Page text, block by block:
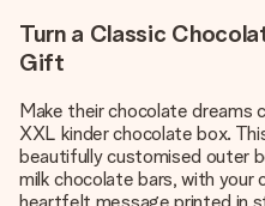
Turn a Classic
Gift
Make their chocolate dreams
XXL kinder chocolate box.
beautifully customised outer
milk chocolate bars, with your